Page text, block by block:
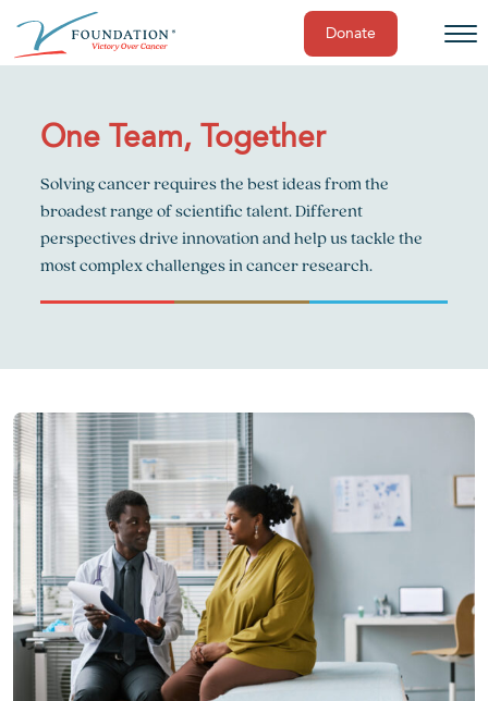
content
Donate
One Team, Together
Solving cancer requires the best ideas from the
broadest range of scientific talent. Different
perspectives drive innovation and help us tackle the
most complex challenges in cancer research.